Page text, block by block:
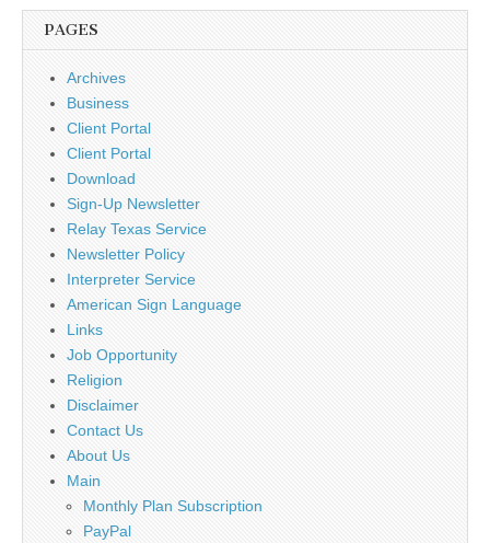
PAGES
Archives
Business
Client Portal
Client Portal
Download
Sign-Up Newsletter
Relay Texas Service
Newsletter Policy
Interpreter Service
American Sign Language
Links
Job Opportunity
Religion
Disclaimer
Contact Us
About Us
Main
Monthly Plan Subscription
PayPal